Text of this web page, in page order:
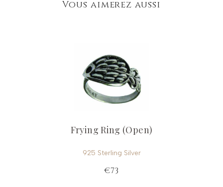
Vous aimerez aussi
Frying Ring (Open)
925 Sterling Silver
€73